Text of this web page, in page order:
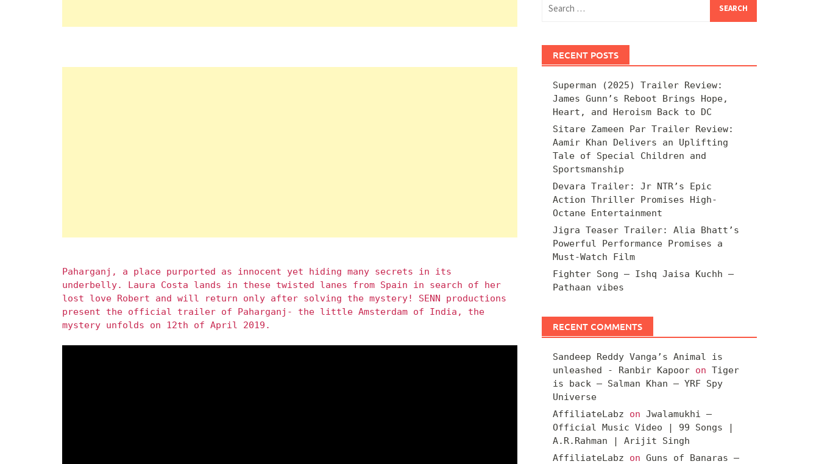
Paharganj, a place purported as innocent yet hiding many secrets in its
underbelly. Laura Costa lands in these twisted lanes from Spain in search of her
lost love Robert and will return only after solving the mystery! SENN productions
present the official trailer of Paharganj- the little Amsterdam of India, the
mystery unfolds on 12th of April 2019.
for:
RECENT POSTS
Superman (2025) Trailer Review:
James Gunn’s Reboot Brings Hope,
Heart, and Heroism Back to DC
Sitare Zameen Par Trailer Review:
Aamir Khan Delivers an Uplifting
Tale of Special Children and
Sportsmanship
Devara Trailer: Jr NTR’s Epic
Action Thriller Promises High-
Octane Entertainment
Jigra Teaser Trailer: Alia Bhatt’s
Powerful Performance Promises a
Must-Watch Film
Fighter Song – Ishq Jaisa Kuchh –
Pathaan vibes
RECENT COMMENTS
Sandeep Reddy Vanga’s Animal is
unleashed - Ranbir Kapooron Tiger
is back – Salman Khan – YRF Spy
Universe
AffiliateLabz on Jwalamukhi –
Official Music Video | 99 Songs |
A.R.Rahman | Arijit Singh
AffiliateLabz on Guns of Banaras –